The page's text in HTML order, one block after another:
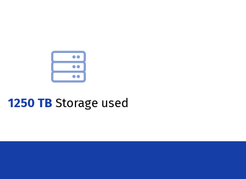
1250 TB Storage used